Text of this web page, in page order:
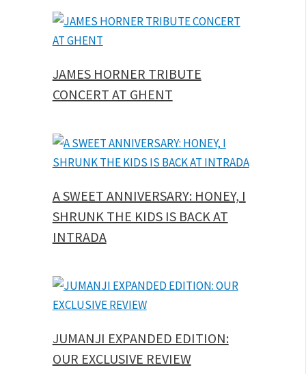
JAMES HORNER TRIBUTE
CONCERT AT GHENT
A SWEET ANNIVERSARY: HONEY, I
SHRUNK THE KIDS IS BACK AT
INTRADA
JUMANJI EXPANDED EDITION:
OUR EXCLUSIVE REVIEW